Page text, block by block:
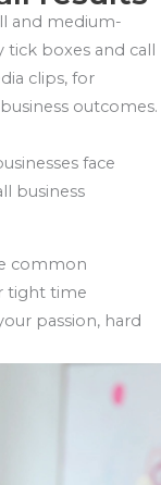
and medium-
tick boxes and call
clips, for
outcomes.
face
business
common
tight time
passion, hard